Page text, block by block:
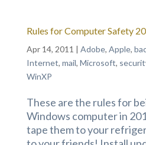
Rules for Computer Safety
Apr 14, 2011 | Adobe, Apple,
Internet, mail, Microsoft,
WinXP
These are the rules for
Windows computer in
tape them to your